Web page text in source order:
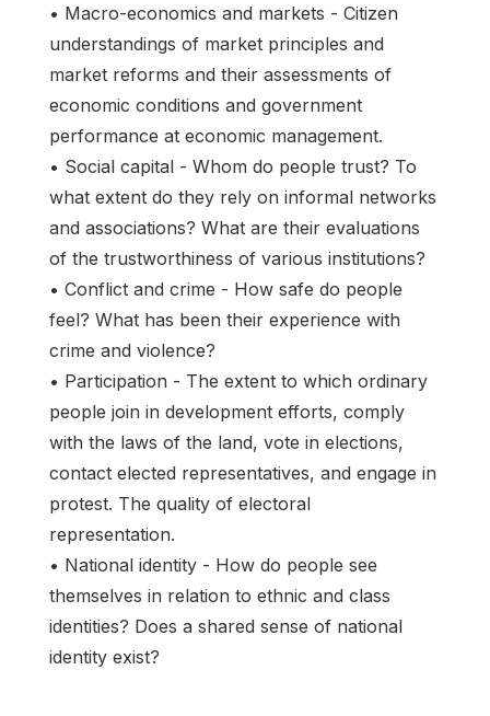
• Macro-economics and markets - Citizen
understandings of market principles and
market reforms and their assessments of
economic conditions and government
performance at economic management.
• Social capital - Whom do people trust? To
what extent do they rely on informal networks
and associations? What are their evaluations
of the trustworthiness of various institutions?
• Conflict and crime - How safe do people
feel? What has been their experience with
crime and violence?
• Participation - The extent to which ordinary
people join in development efforts, comply
with the laws of the land, vote in elections,
contact elected representatives, and engage in
protest. The quality of electoral
representation.
• National identity - How do people see
themselves in relation to ethnic and class
identities? Does a shared sense of national
identity exist?